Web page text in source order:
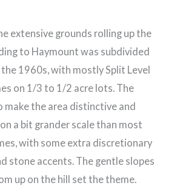
extensive grounds rolling up the
to Haymount was subdivided
1960s, with mostly Split Level
on 1/3 to 1/2 acre lots. The
make the area distinctive and
a bit grander scale than most
with some extra discretionary
stone accents. The gentle slopes
up on the hill set the theme.